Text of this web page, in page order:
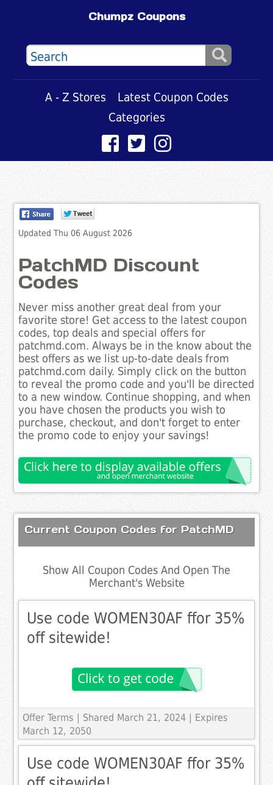
Chumpz Coupons
A - Z Stores
Latest Coupon Codes
Categories
Updated Thu 06 August 2026
PatchMD Discount
Codes
Never miss another great deal from your
favorite store! Get access to the latest coupon
codes, top deals and special offers for
patchmd.com. Always be in the know about the
best offers as we list up-to-date deals from
patchmd.com daily. Simply click on the button
to reveal the promo code and you'll be directed
to a new window. Continue shopping, and when
you have chosen the products you wish to
purchase, checkout, and don't forget to enter
the promo code to enjoy your savings!
Current Coupon Codes for PatchMD
Show All Coupon Codes And Open The
Merchant's Website
Use code WOMEN30AF ffor 35%
off sitewide!
Offer Terms
| Shared March 21, 2024 | Expires
March 12, 2050
Use code WOMEN30AF ffor 35%